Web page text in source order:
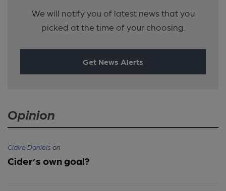
We will notify you of latest news that you
picked at the time of your choosing.
Get News Alerts
Opinion
Claire Daniels on
Cider’s own goal?